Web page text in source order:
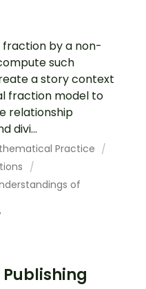
by a non-
such
a story context
fraction model to
relationship
divi...
Practice
of